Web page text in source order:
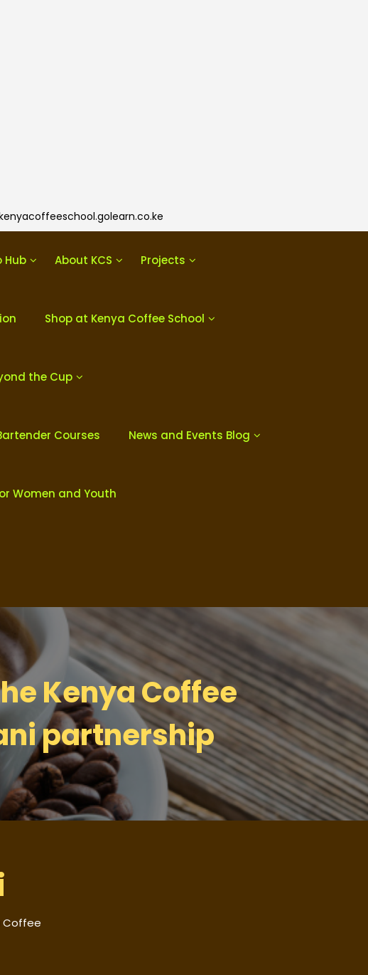
Hub About KCS Projects
Shop at Kenya Coffee School
the Cup
Courses News and Events Blog
Women and Youth
Kenya Coffee
partnership
Coffee